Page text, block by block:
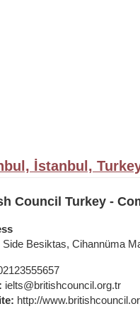
İstanbul,
Council Turkey -
Side Besiktas, Cihannüma
ielts@britishcouncil.org.tr
http://